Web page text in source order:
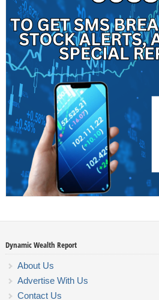
Dynamic Wealth Report
About Us
Advertise With Us
Contact Us